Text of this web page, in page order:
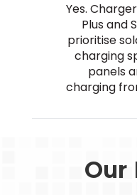
Yes.
Plus and
prioritise
charging
panels
charging
Our